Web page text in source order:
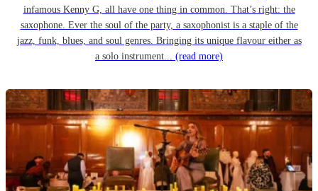
infamous Kenny G, all have one thing in common. That’s right: the
saxophone. Ever the soul of the party, a saxophonist is a staple of the
jazz, funk, blues, and soul genres. Bringing its unique flavour either as
a solo instrument... (read more)